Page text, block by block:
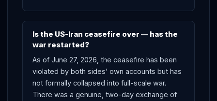
Is the US-Iran ceasefire over — has the
war restarted?
As of June 27, 2026, the ceasefire has been
violated by both sides’ own accounts but has
not formally collapsed into full-scale war.
There was a genuine, two-day exchange of